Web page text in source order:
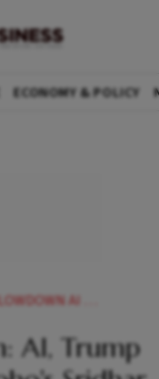
ECONOMY & POLICY
SRIDHAR VEMBU CALLS FOR FRESH THINKING
AI, Trump